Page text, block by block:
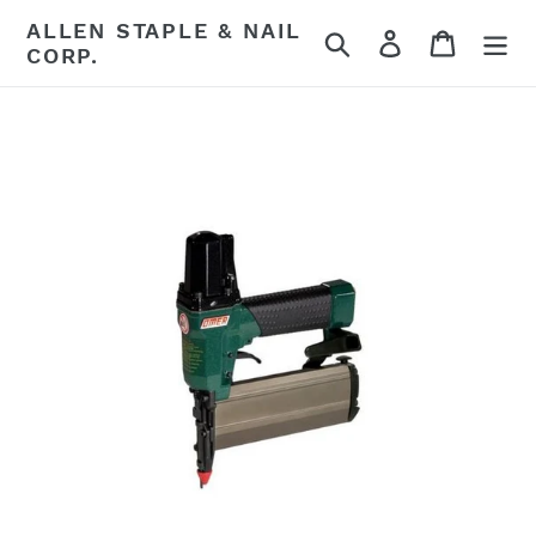
content
ALLEN STAPLE & NAIL
CORP.
Search Log in Cart